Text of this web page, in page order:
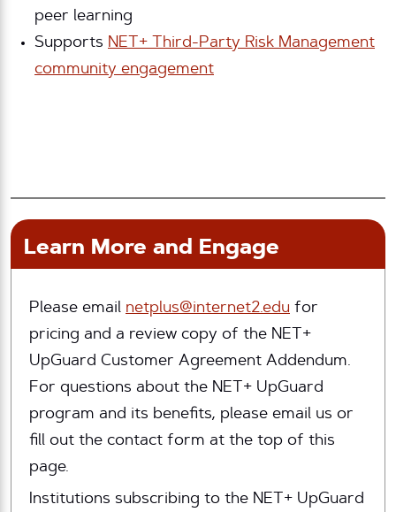
peer learning
Supports NET+ Third-Party Risk Management
community engagement
Learn More and Engage
Please email netplus@internet2.edu for
pricing and a review copy of the NET+
UpGuard Customer Agreement Addendum.
For questions about the NET+ UpGuard
program and its benefits, please email us or
fill out the contact form at the top of this
page.
Institutions subscribing to the NET+ UpGuard